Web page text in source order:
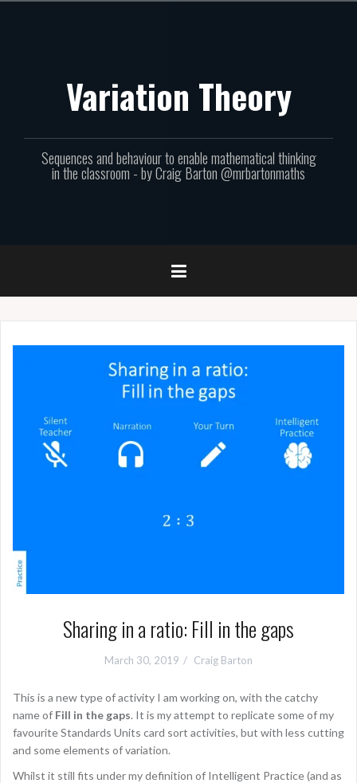
Variation Theory
Sequences and behaviour to enable mathematical thinking
in the classroom - by Craig Barton @mrbartonmaths
Sharing in a ratio: Fill in the gaps
March 30, 2019 Craig Barton
This is a new type of activity I am working on, with the catchy
name of Fill in the gaps. It is my attempt to replicate some of my
favourite Standards Units card sort activities, but with less cutting
and some elements of variation.
Whilst it still fits under my definition of Intelligent Practice (and as